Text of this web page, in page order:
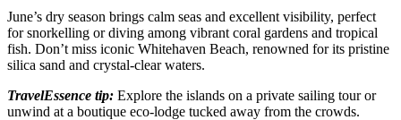
June’s dry season brings calm seas and excellent visibility, perfect
for snorkelling or diving among vibrant coral gardens and tropical
fish. Don’t miss iconic Whitehaven Beach, renowned for its pristine
silica sand and crystal-clear waters.
TravelEssence tip: Explore the islands on a private sailing tour or
unwind at a boutique eco-lodge tucked away from the crowds.